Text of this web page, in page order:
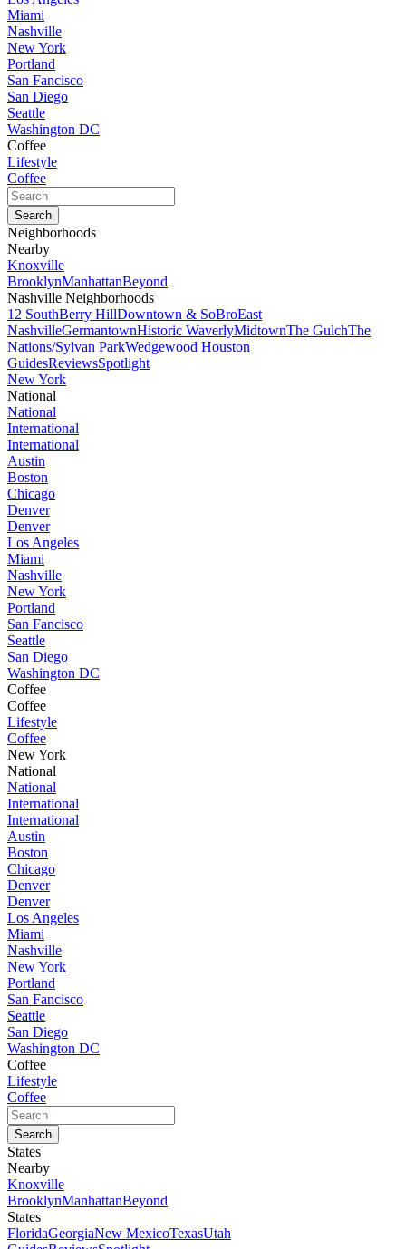
Miami
Nashville
New York
Portland
San Fancisco
San Diego
Seattle
Washington DC
Coffee
Lifestyle
Coffee
Neighborhoods
Nearby
Knoxville
BrooklynManhattanBeyond
Nashville Neighborhoods
12 SouthBerry HillDowntown & SoBroEast
NashvilleGermantownHistoric WaverlyMidtownThe GulchThe
Nations/Sylvan ParkWedgewood Houston
GuidesReviewsSpotlight
New York
National
National
International
International
Austin
Boston
Chicago
Denver
Denver
Los Angeles
Miami
Nashville
New York
Portland
San Fancisco
Seattle
San Diego
Washington DC
Coffee
Coffee
Lifestyle
Coffee
New York
National
National
International
International
Austin
Boston
Chicago
Denver
Denver
Los Angeles
Miami
Nashville
New York
Portland
San Fancisco
Seattle
San Diego
Washington DC
Coffee
Lifestyle
Coffee
States
Nearby
Knoxville
BrooklynManhattanBeyond
States
FloridaGeorgiaNew MexicoTexasUtah